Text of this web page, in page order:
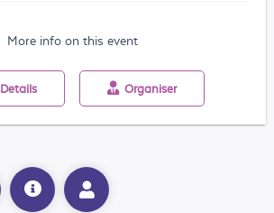
More info on this event
Details Organiser